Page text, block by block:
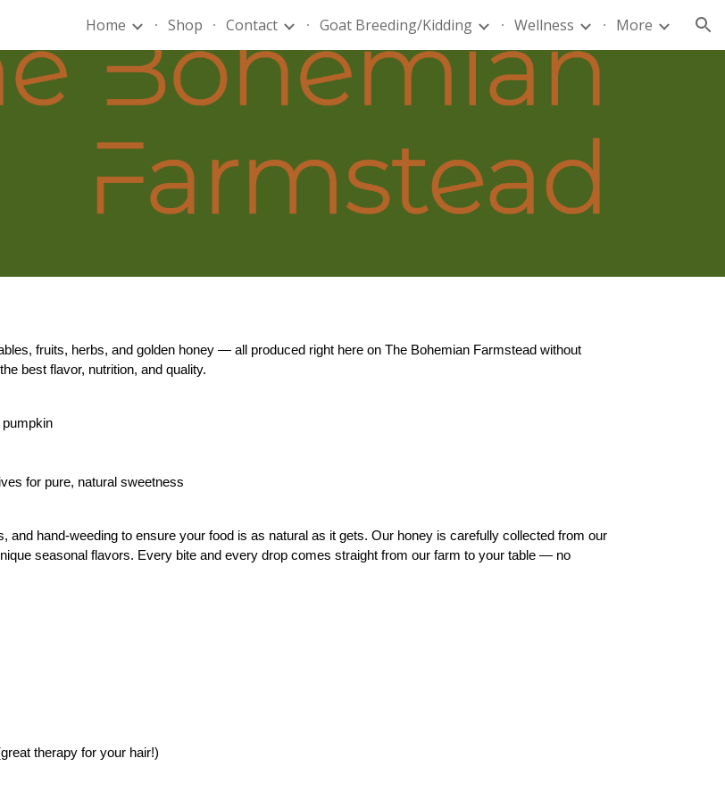
Skip to navigation
Home Shop Contact Goat Breeding/Kidding Wellness More
fruits, herbs, and golden honey — all produced right here on The Bohemian Farmstead without
best flavor, nutrition, and quality.
for pure, natural sweetness
hand-weeding to ensure your food is as natural as it gets. Our honey is carefully collected from our
seasonal flavors. Every bite and every drop comes straight from our farm to your table — no
therapy for your hair!)